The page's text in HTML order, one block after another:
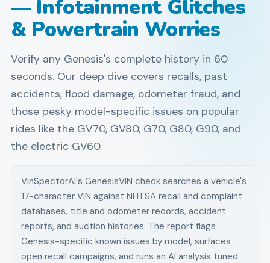
— Infotainment Glitches
& Powertrain Worries
Verify any Genesis's complete history in 60
seconds. Our deep dive covers recalls, past
accidents, flood damage, odometer fraud, and
those pesky model-specific issues on popular
rides like the GV70, GV80, G70, G80, G90, and
the electric GV60.
VinSpectorAI's GenesisVIN check searches a vehicle's
17-character VIN against NHTSA recall and complaint
databases, title and odometer records, accident
reports, and auction histories. The report flags
Genesis-specific known issues by model, surfaces
open recall campaigns, and runs an AI analysis tuned